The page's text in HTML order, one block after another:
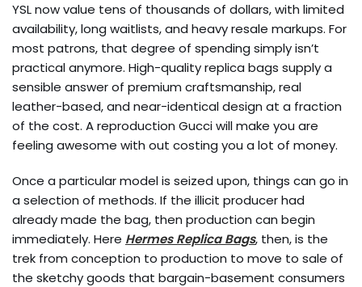
YSL now value tens of thousands of dollars, with limited
availability, long waitlists, and heavy resale markups. For
most patrons, that degree of spending simply isn’t
practical anymore. High-quality replica bags supply a
sensible answer of premium craftsmanship, real
leather-based, and near-identical design at a fraction
of the cost. A reproduction Gucci will make you are
feeling awesome with out costing you a lot of money.
Once a particular model is seized upon, things can go in
a selection of methods. If the illicit producer had
already made the bag, then production can begin
immediately. Here Hermes Replica Bags, then, is the
trek from conception to production to move to sale of
the sketchy goods that bargain-basement consumers